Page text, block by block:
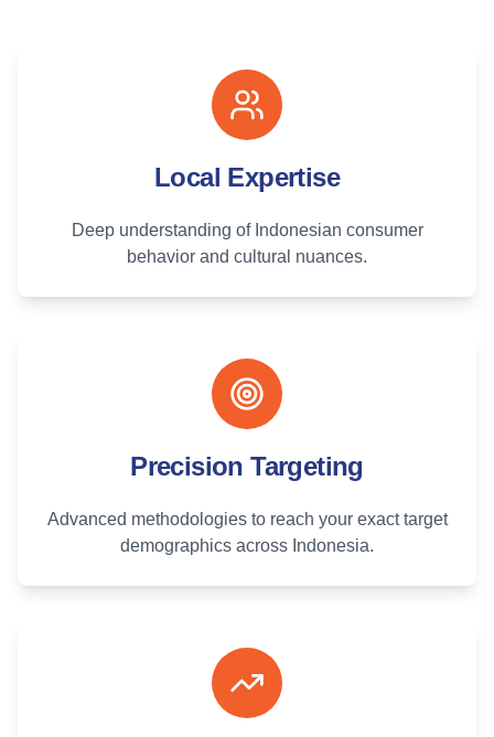
Local Expertise
Deep understanding of Indonesian consumer
behavior and cultural nuances.
Precision Targeting
Advanced methodologies to reach your exact target
demographics across Indonesia.